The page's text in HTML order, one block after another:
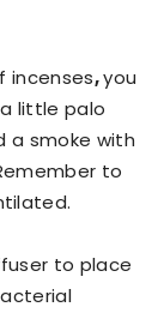
incenses,you
little palo
a smoke with
to
to place